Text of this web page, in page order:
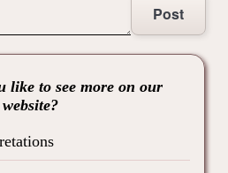
Post
like to see more on our
website?